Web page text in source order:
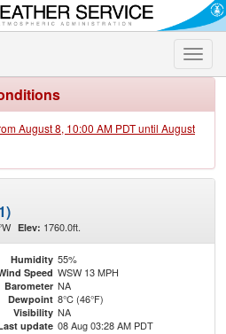
Toggle
August 8, 10:00 AM PDT until August
Elev: 1760.0ft.
Humidity 55%
Speed WSW 13 MPH
Barometer NA
Dewpoint 8°C (46°F)
Visibility NA
update 08 Aug 03:28 AM PDT